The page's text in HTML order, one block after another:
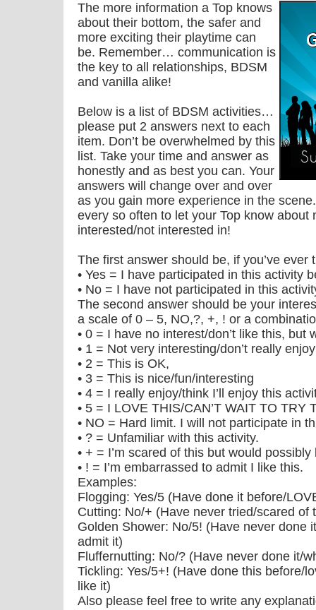
The more information a Top knows
about their bottom, the safer and
more exciting their playtime can
be. Remember… communication is
the key to all relationships, BDSM
and vanilla alike!
Below is a list of BDSM activities…
please put 2 answers next to each
item. Don’t be overwhelmed by this
list. Take your time and answer as
honestly and as best you can. Your
answers will change over and over
as you gain more experience in the
every so often to let your Top know about
interested/not interested in!
The first answer should be, if you’ve ever
• Yes = I have participated in this activity
• No = I have not participated in this
The second answer should be your
a scale of 0 – 5, NO,?, +, ! or a
• 0 = I have no interest/don’t like this, but
• 1 = Not very interesting/don’t really
• 2 = This is OK,
• 3 = This is nice/fun/interesting
• 4 = I really enjoy/think I’ll enjoy this
• 5 = I LOVE THIS/CAN’T WAIT TO TRY
• NO = Hard limit. I will not participate in
• ? = Unfamiliar with this activity.
• + = I’m scared of this but would
• ! = I’m embarrassed to admit I like this.
Examples:
Flogging: Yes/5 (Have done it before/
Cutting: No/+ (Have never tried/scared of
Golden Shower: No/5! (Have never done
admit it)
Fluffernutting: No/? (Have never done it/
Tickling: Yes/5+! (Have done this before/
like it)
Also please feel free to write any